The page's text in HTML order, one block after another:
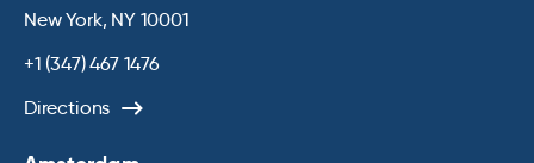
New York, NY 10001
+1 (347) 467 1476
Directions